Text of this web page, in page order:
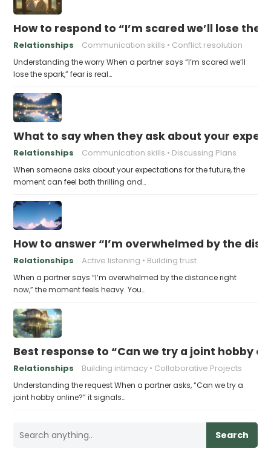
How to respond to “I’m scared we’ll lose the
Relationships Communication skills Conflict resolution
Understanding the worry When a partner says “I’m scared we’ll
lose the spark,” fear is real…
What to say when they ask about your
Relationships Communication skills Discussing Plans
When someone asks about your expectations for the future, the
moment can feel both thrilling and…
How to answer “I’m overwhelmed by the
Relationships Active listening Building trust
When a partner says “I’m overwhelmed by the distance right
now,” the moment feels heavy. You…
Best response to “Can we try a joint hobby
Relationships Building intimacy Collaborative Projects
Understanding the request When a partner asks, “Can we try a
joint hobby online?” it signals…
Search